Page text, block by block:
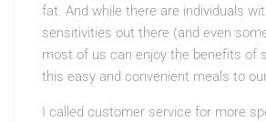
fat. And while there are individuals
sensitivities out there (and even
most of us can enjoy the benefits of
this easy and convenient meals to
I called customer service for more